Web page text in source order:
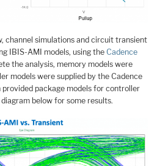
channel simulations and circuit transient
IBIS-AMI models, using the Cadence
the analysis, memory models were
models were supplied by the Cadence
package models for controller
below for some results.